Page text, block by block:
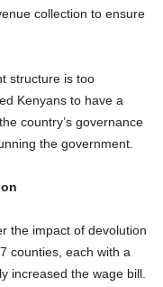
collection to ensure
structure is too
Kenyans to have a
country’s governance
the government.
the impact of devolution
counties, each with a
increased the wage bill.